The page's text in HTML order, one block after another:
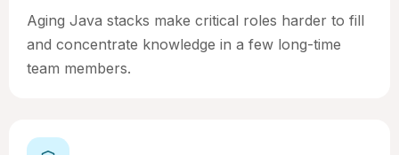
Aging Java stacks make critical roles harder to fill
and concentrate knowledge in a few long-time
team members.